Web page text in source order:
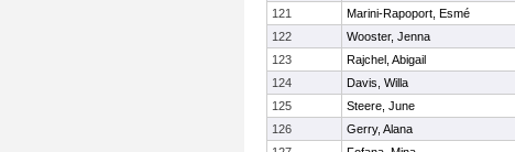
121
Marini-Rapoport, Esmé
122
Wooster, Jenna
123
Rajchel, Abigail
124
Davis, Willa
125
Steere, June
126
Gerry, Alana